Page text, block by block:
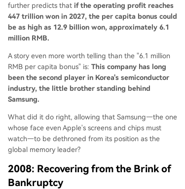
further predicts that if the operating profit reaches
447 trillion won in 2027, the per capita bonus could
be as high as 12.9 billion won, approximately 6.1
million RMB.
A story even more worth telling than the "6.1 million
RMB per capita bonus" is: This company has long
been the second player in Korea's semiconductor
industry, the little brother standing behind
Samsung.
What did it do right, allowing that Samsung—the one
whose face even Apple's screens and chips must
watch—to be dethroned from its position as the
global memory leader?
2008: Recovering from the Brink of
Bankruptcy